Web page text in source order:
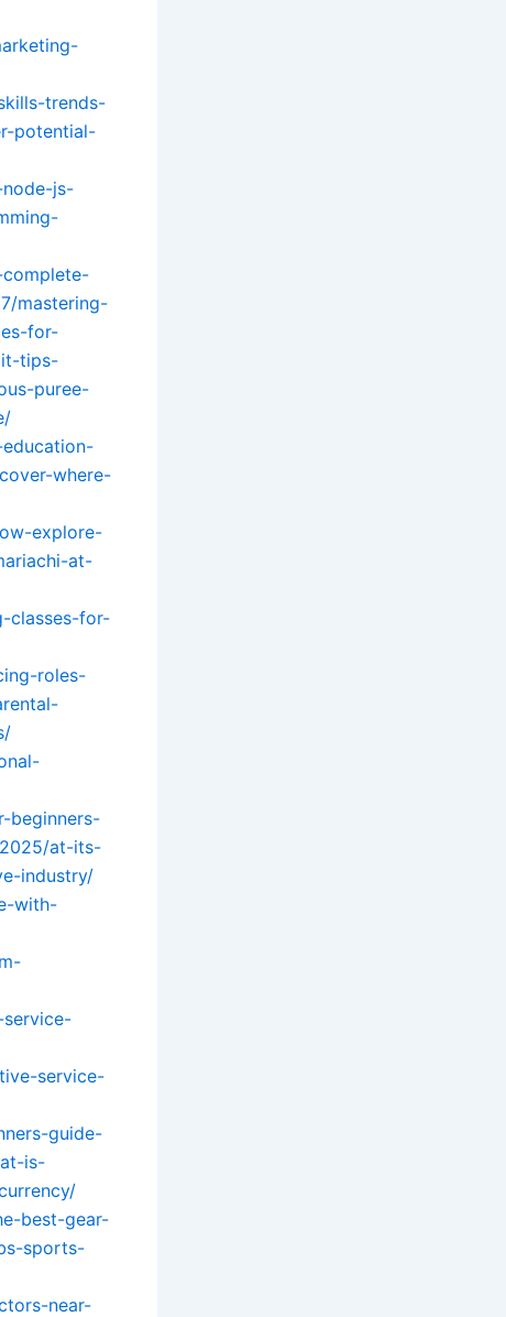
trends-
potential-
js-
mastering-
for-
tips-
puree-
where-
explore-
at-
classes-for-
roles-
beginners-
at-its-
industry/
with-
service-
guide-
is-
best-gear-
sports-
near-